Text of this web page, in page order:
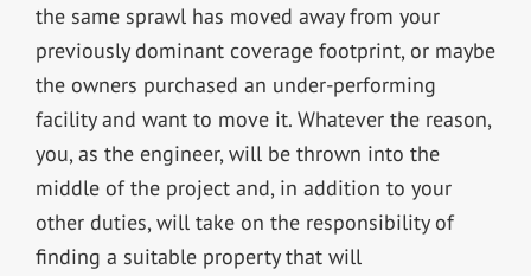
the same sprawl has moved away from your
previously dominant coverage footprint, or maybe
the owners purchased an under-performing
facility and want to move it. Whatever the reason,
you, as the engineer, will be thrown into the
middle of the project and, in addition to your
other duties, will take on the responsibility of
finding a suitable property that will